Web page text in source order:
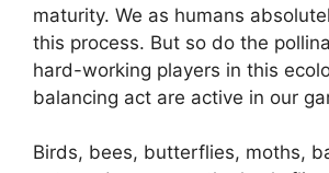
maturity. We as humans
this process. But so do the
hard-working players in this
balancing act are active in our
Birds, bees, butterflies, moths,